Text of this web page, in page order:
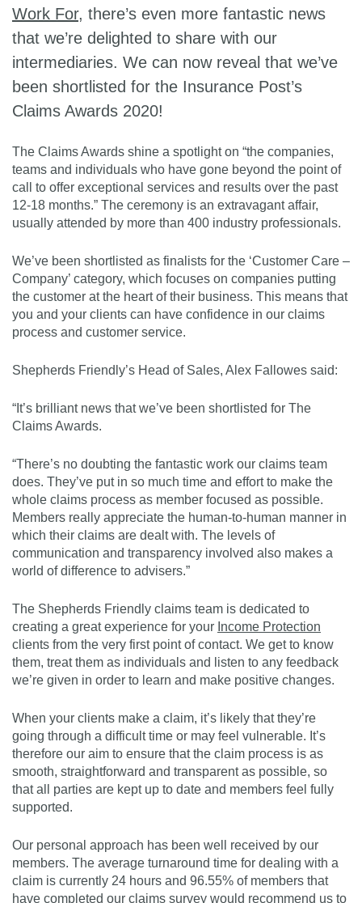
Work For, there’s even more fantastic news
that we’re delighted to share with our
intermediaries. We can now reveal that we’ve
been shortlisted for the Insurance Post’s
Claims Awards 2020!
The Claims Awards shine a spotlight on “the companies,
teams and individuals who have gone beyond the point of
call to offer exceptional services and results over the past
12-18 months.” The ceremony is an extravagant affair,
usually attended by more than 400 industry professionals.
We’ve been shortlisted as finalists for the ‘Customer Care –
Company’ category, which focuses on companies putting
the customer at the heart of their business. This means that
you and your clients can have confidence in our claims
process and customer service.
Shepherds Friendly’s Head of Sales, Alex Fallowes said:
“It’s brilliant news that we’ve been shortlisted for The
Claims Awards.
“There’s no doubting the fantastic work our claims team
does. They’ve put in so much time and effort to make the
whole claims process as member focused as possible.
Members really appreciate the human-to-human manner in
which their claims are dealt with. The levels of
communication and transparency involved also makes a
world of difference to advisers.”
The Shepherds Friendly claims team is dedicated to
creating a great experience for your Income Protection
clients from the very first point of contact. We get to know
them, treat them as individuals and listen to any feedback
we’re given in order to learn and make positive changes.
When your clients make a claim, it’s likely that they’re
going through a difficult time or may feel vulnerable. It’s
therefore our aim to ensure that the claim process is as
smooth, straightforward and transparent as possible, so
that all parties are kept up to date and members feel fully
supported.
Our personal approach has been well received by our
members. The average turnaround time for dealing with a
claim is currently 24 hours and 96.55% of members that
have completed our claims survey would recommend us to